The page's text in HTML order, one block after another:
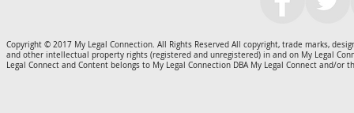
Copyright © 2017 My Legal Connection. All Rights Reserved All copyright, trade marks,
and other intellectual property rights (registered and unregistered) in and on My Legal
Legal Connect and Content belongs to My Legal Connection DBA My Legal Connect and/or